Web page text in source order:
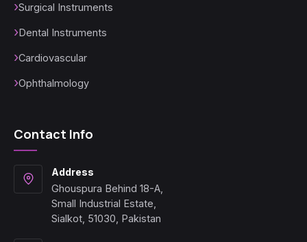
Surgical Instruments
Dental Instruments
Cardiovascular
Ophthalmology
Contact Info
Address
Ghouspura Behind 18-A,
Small Industrial Estate,
Sialkot, 51030, Pakistan